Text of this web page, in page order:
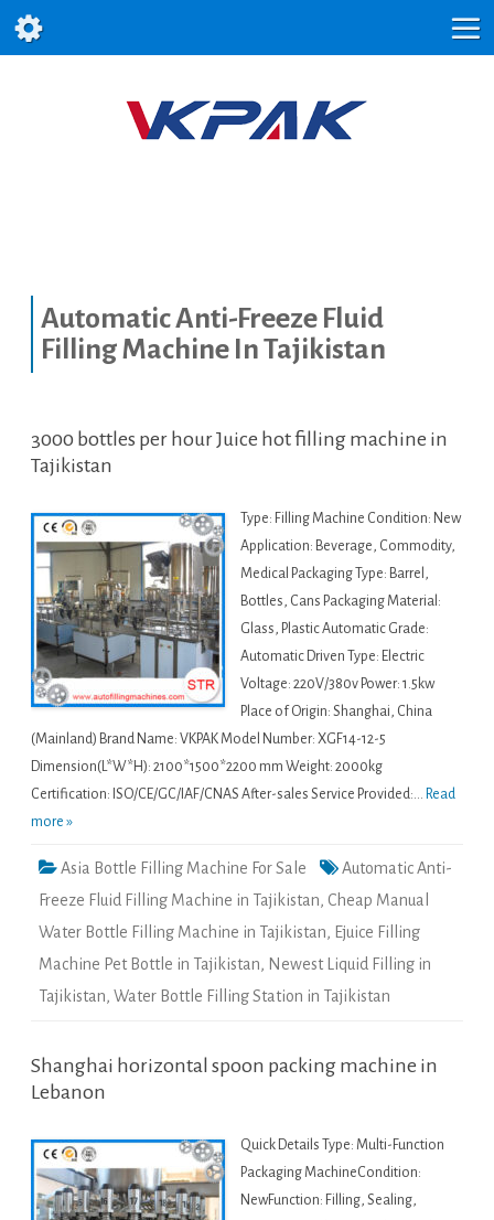
Automatic Anti-Freeze Fluid
Filling Machine In Tajikistan
3000 bottles per hour Juice hot filling machine in
Tajikistan
Type: Filling Machine Condition: New
Application: Beverage, Commodity,
Medical Packaging Type: Barrel,
Bottles, Cans Packaging Material:
Glass, Plastic Automatic Grade:
Automatic Driven Type: Electric
Voltage: 220V/380v Power: 1.5kw
Place of Origin: Shanghai, China
(Mainland) Brand Name: VKPAK Model Number: XGF14-12-5
Dimension(L*W*H): 2100*1500*2200 mm Weight: 2000kg
Certification: ISO/CE/GC/IAF/CNAS After-sales Service Provided:... Read
more »
Asia Bottle Filling Machine For Sale
Automatic Anti-
Freeze Fluid Filling Machine in Tajikistan, Cheap Manual
Water Bottle Filling Machine in Tajikistan, Ejuice Filling
Machine Pet Bottle in Tajikistan, Newest Liquid Filling in
Tajikistan, Water Bottle Filling Station in Tajikistan
Shanghai horizontal spoon packing machine in
Lebanon
Quick Details Type: Multi-Function
Packaging MachineCondition:
NewFunction: Filling, Sealing,